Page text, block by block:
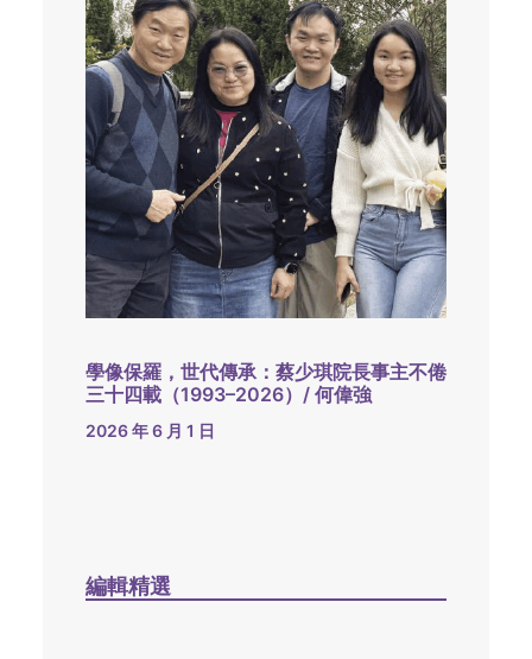
學像保羅，世代傳承：蔡少琪院長事主不倦
三十四載（1993–2026）/ 何偉強
2026 年 6 月 1 日
編輯精選